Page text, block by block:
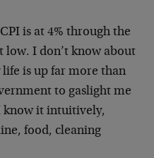
is at 4% through the
low. I don’t know about
is up far more than
to gaslight me
know it intuitively,
food, cleaning